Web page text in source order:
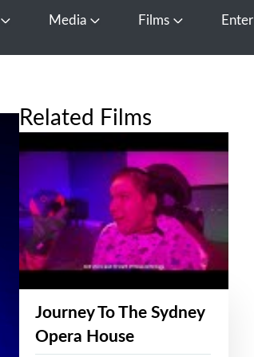
Open About Us
Media Open Media
Films Open FilmsEnter
Related Films
Journey To The Sydney
Opera House